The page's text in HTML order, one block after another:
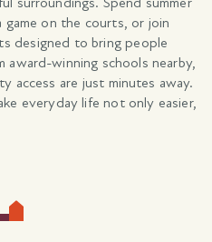
on the courts, or join
designed to bring people
award-winning schools nearby,
access are just minutes away.
everyday life not only easier,